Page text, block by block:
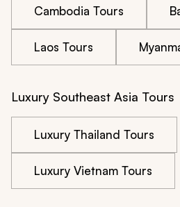
Cambodia Tours
Laos Tours
Luxury Southeast Asia Tours
Luxury Thailand Tours
Luxury Vietnam Tours